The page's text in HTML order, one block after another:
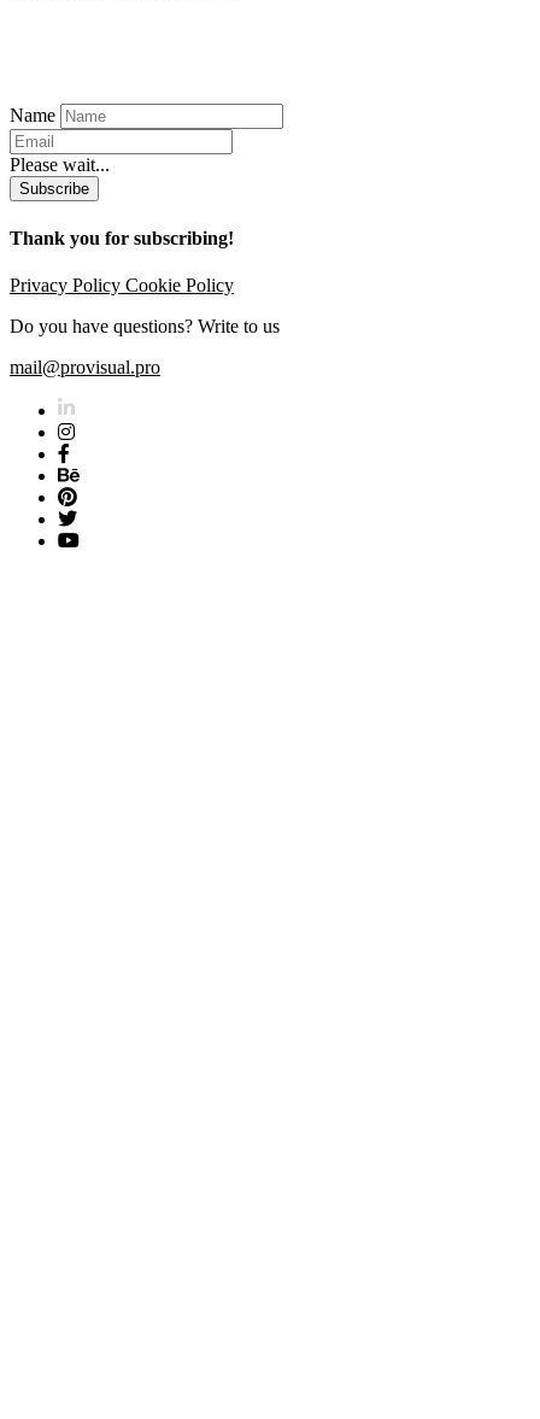
Name
Please wait...
Subscribe
Thank you for subscribing!
Privacy Policy Cookie Policy
Do you have questions? Write to us
mail@provisual.pro